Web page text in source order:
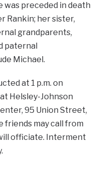
was preceded in death
Rankin; her sister,
grandparents,
paternal
Michael.
at 1 p.m. on
Helsley-Johnson
95 Union Street,
friends may call from
will officiate. Interment